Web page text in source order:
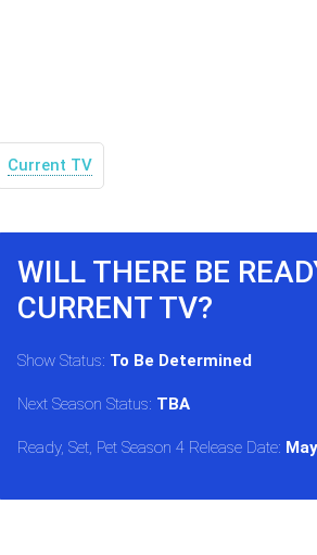
Current TV
WILL THERE BE
CURRENT TV?
Show Status: To Be Determined
Next Season Status: TBA
Ready, Set, Pet Season 4 Release Date: